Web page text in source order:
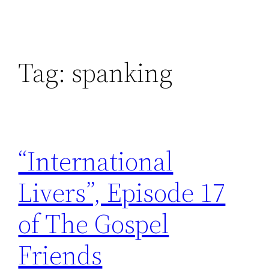
Tag: spanking
“International
Livers”, Episode 17
of The Gospel
Friends